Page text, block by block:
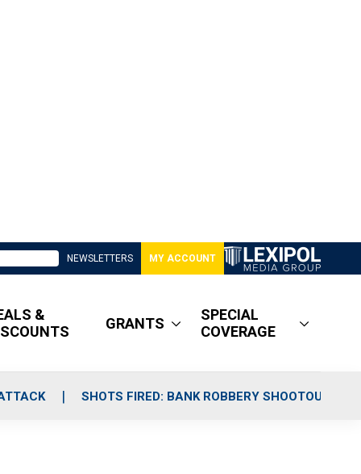
NEWSLETTERS MY ACCOUNT
&
GRANTS
SPECIAL
COVERAGE
SHOTS FIRED: BANK ROBBERY SHOOTOUT